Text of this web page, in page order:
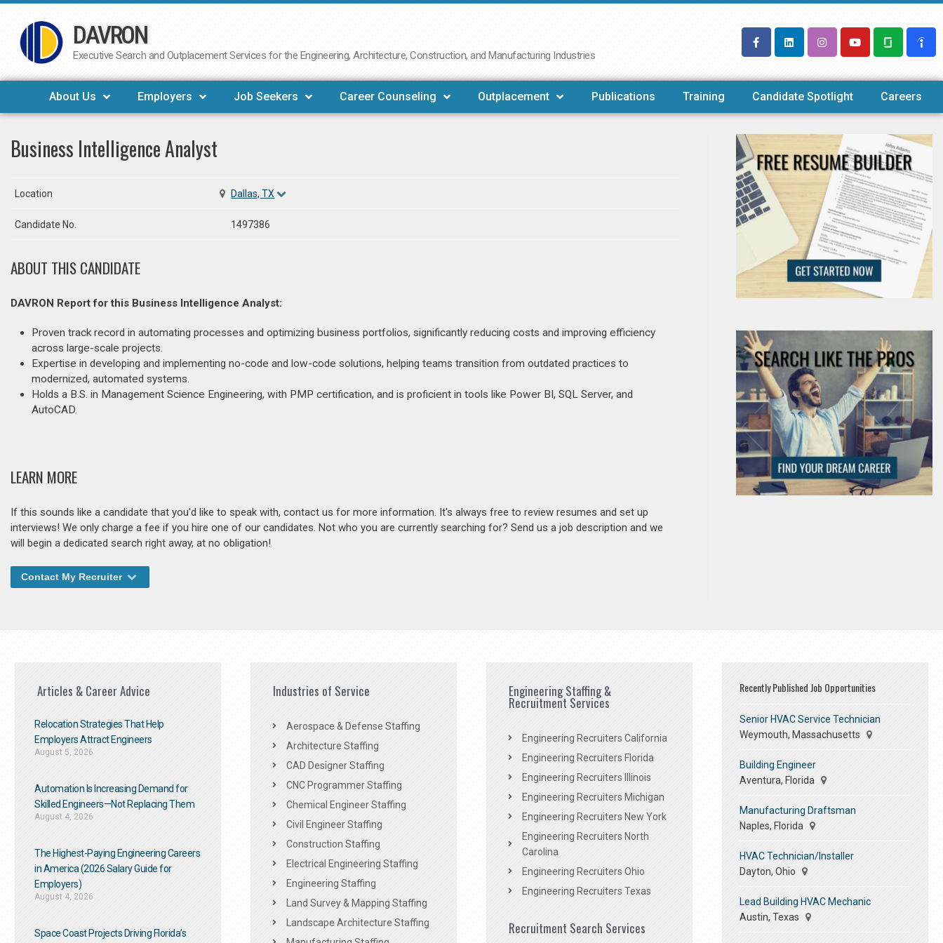
Skip
to
DAVRON
Executive Search and Outplacement Services for the Engineering, Architecture, Construction, and Manufacturing Industries
About Us Employers Job Seekers Career Counseling Outplacement Publications Training Candidate Spotlight Careers
Business Intelligence Analyst
Location Dallas, TX
Candidate No. 1497386
ABOUT THIS CANDIDATE
DAVRON Report for this Business Intelligence Analyst:
Proven track record in automating processes and optimizing business portfolios, significantly reducing costs and improving efficiency
across large-scale projects.
Expertise in developing and implementing no-code and low-code solutions, helping teams transition from outdated practices to
modernized, automated systems.
Holds a B.S. in Management Science Engineering, with PMP certification, and is proficient in tools like Power BI, SQL Server, and
AutoCAD.
LEARN MORE
If this sounds like a candidate that you'd like to speak with, contact us for more information. It's always free to review resumes and set up
interviews! We only charge a fee if you hire one of our candidates. Not who you are currently searching for? Send us a job description and we
will begin a dedicated search right away, at no obligation!
Contact My Recruiter
Articles & Career Advice
Relocation Strategies That Help
Employers Attract Engineers
August 5, 2026
Automation Is Increasing Demand for
Skilled Engineers—Not Replacing Them​
August 4, 2026
The Highest-Paying Engineering Careers
in America (2026 Salary Guide for
Employers)
August 4, 2026
Space Coast Projects Driving Florida’s
Industries of Service
Aerospace & Defense Staffing
Architecture Staffing
CAD Designer Staffing
CNC Programmer Staffing
Chemical Engineer Staffing
Civil Engineer Staffing
Construction Staffing
Electrical Engineering Staffing
Engineering Staffing
Land Survey & Mapping Staffing
Landscape Architecture Staffing
Engineering Staffing &
Recruitment Services
Engineering Recruiters California
Engineering Recruiters Florida
Engineering Recruiters Illinois
Engineering Recruiters Michigan
Engineering Recruiters New York
Engineering Recruiters North
Carolina
Engineering Recruiters Ohio
Engineering Recruiters Texas
Recruitment Search Services
Recently Published Job Opportunities
Senior HVAC Service Technician
Weymouth, Massachusetts
Building Engineer
Aventura, Florida
Manufacturing Draftsman
Naples, Florida
HVAC Technician/Installer
Dayton, Ohio
Lead Building HVAC Mechanic
Austin, Texas